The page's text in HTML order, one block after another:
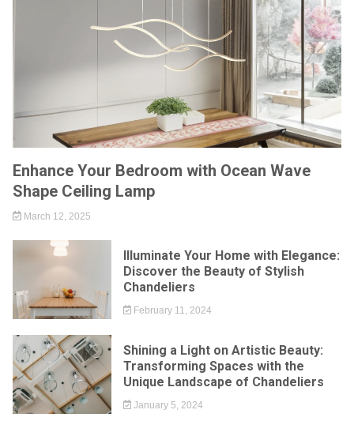
Enhance Your Bedroom with Ocean Wave
Shape Ceiling Lamp
March 12, 2025
Illuminate Your Home with Elegance:
Discover the Beauty of Stylish
Chandeliers
February 11, 2024
Shining a Light on Artistic Beauty:
Transforming Spaces with the
Unique Landscape of Chandeliers
January 5, 2024